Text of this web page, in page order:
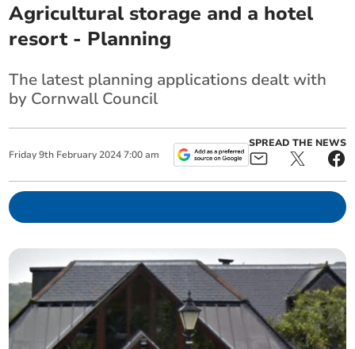
Agricultural storage and a hotel
resort - Planning
The latest planning applications dealt with
by Cornwall Council
Friday 9th February 2024 7:00 am
SPREAD THE NEWS